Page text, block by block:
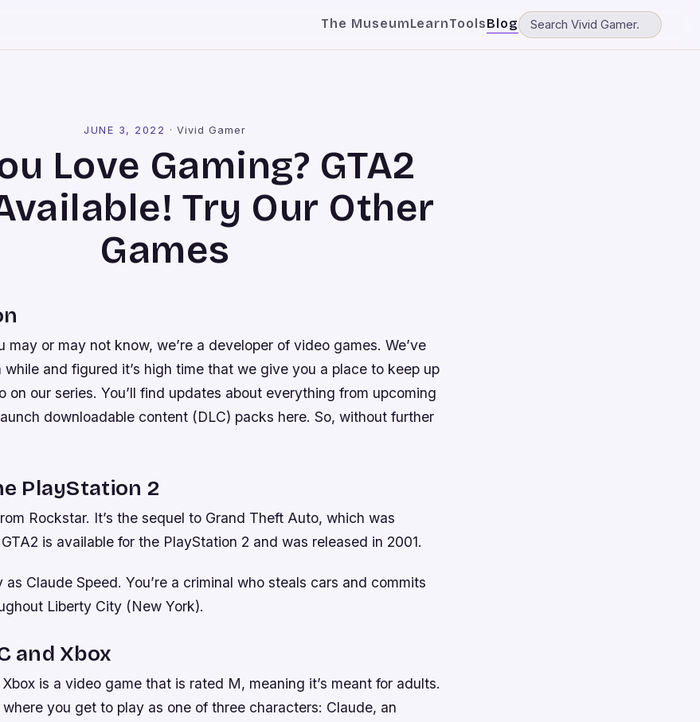
The MuseumLearnToolsBlog
JUNE 3, 2022 · Vivid Gamer
Love Gaming? GTA2
Try Our Other
Games
may or may not know, we’re a developer of video games. We’ve
while and figured it’s high time that we give you a place to keep up
on our series. You’ll find updates about everything from upcoming
downloadable content (DLC) packs here. So, without further
PlayStation 2
Rockstar. It’s the sequel to Grand Theft Auto, which was
is available for the PlayStation 2 and was released in 2001.
as Claude Speed. You’re a criminal who steals cars and commits
Liberty City (New York).
and Xbox
is a video game that is rated M, meaning it’s meant for adults.
where you get to play as one of three characters: Claude, an